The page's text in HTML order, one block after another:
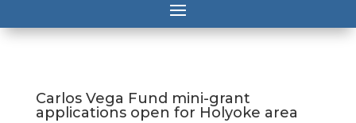
Carlos Vega Fund mini-grant
applications open for Holyoke area